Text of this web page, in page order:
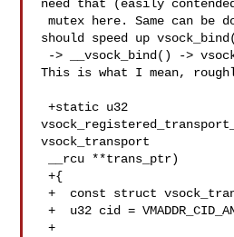
need that (easily
mutex here. Same can be done with RCU. Which
should speed up
This is what I mean,
+static u32
vsock_transport
+{
+  const struct vsock_transport *transport;
+  u32 cid = VMADDR_CID_ANY;
+